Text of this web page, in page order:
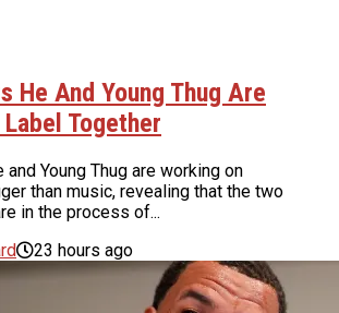
He And Young Thug Are
Together
and Young Thug are working on
than music, revealing that the two
in the process of...
23 hours ago